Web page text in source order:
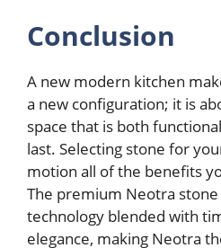
Conclusion
A new modern kitchen
a new configuration; it is
space that is both
last. Selecting stone for
motion all of the benefits
The premium Neotra
technology blended with
elegance, making Neotra